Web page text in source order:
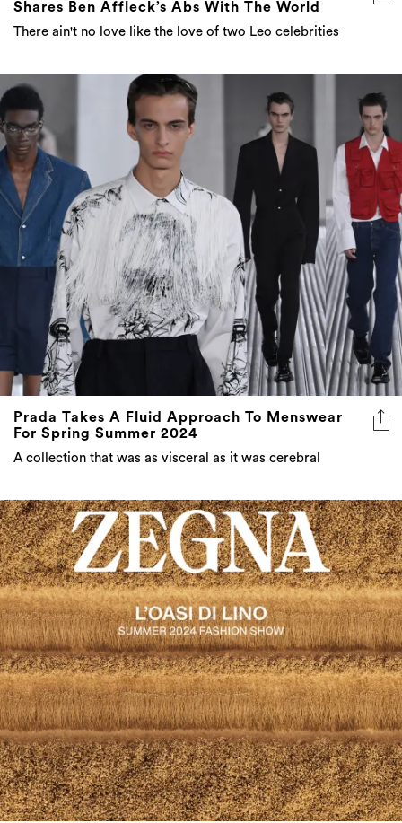
Prada Takes A Fluid Approach To Menswear
For Spring Summer 2024
A collection that was as visceral as it was cerebral
Join ICON As We Watch The Zegna Spring
Summer 2024 Collection Live